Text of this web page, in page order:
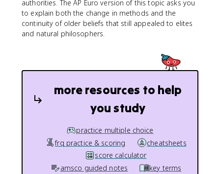
authorities. The AP Euro version of this topic asks you
to explain both the change in methods and the
continuity of older beliefs that still appealed to elites
and natural philosophers.
more resources to help
you study
practice multiple choice
frq practice & scoring
cheatsheets
score calculator
amsco guided notes
key terms